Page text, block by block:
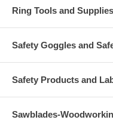
Ring Tools and Supplies
Safety Goggles and
Safety Products and
Sawblades-